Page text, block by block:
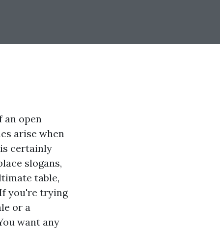
an open
arise when
certainly
slogans,
table,
you're trying
or a
want any